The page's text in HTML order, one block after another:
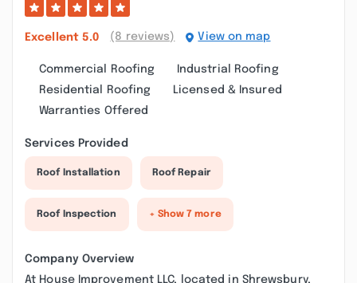
Excellent 5.0 (8 reviews) View on map
Commercial Roofing
Industrial Roofing
Residential Roofing
Licensed & Insured
Warranties Offered
Services Provided
Roof Installation Roof Repair
Roof Inspection + Show 7 more
Company Overview
At House Improvement LLC, located in Shrewsbury,